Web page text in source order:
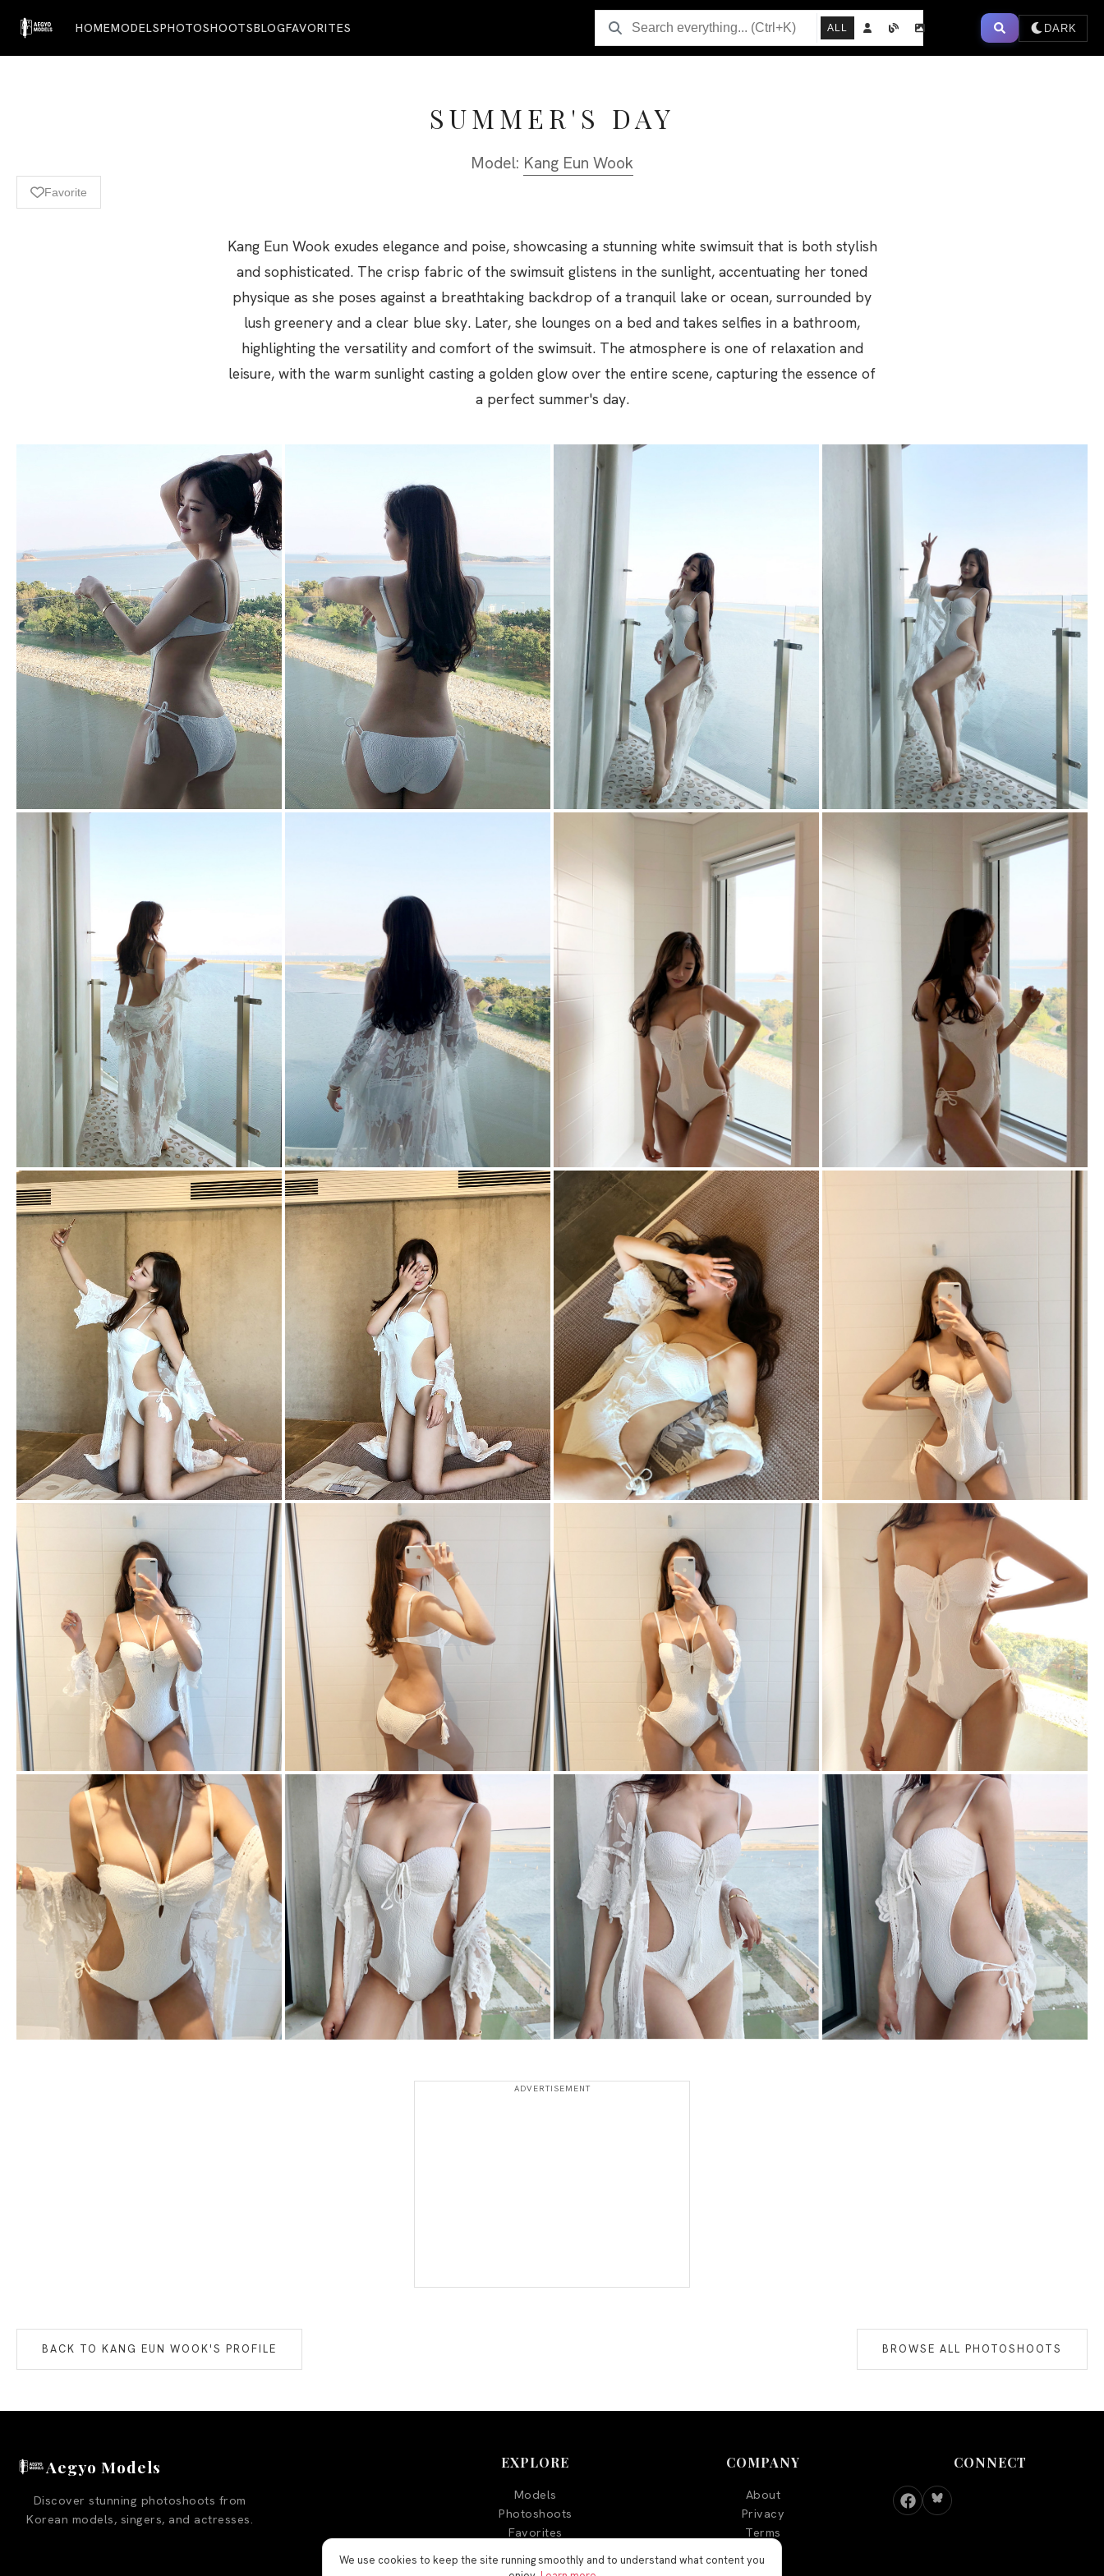
HOMEMODELSPHOTOSHOOTSBLOGFAVORITES ALL DARK
SUMMER'S DAY
Model: Kang Eun Wook
Favorite
Kang Eun Wook exudes elegance and poise, showcasing a stunning white swimsuit that is both stylish
and sophisticated. The crisp fabric of the swimsuit glistens in the sunlight, accentuating her toned
physique as she poses against a breathtaking backdrop of a tranquil lake or ocean, surrounded by
lush greenery and a clear blue sky. Later, she lounges on a bed and takes selfies in a bathroom,
highlighting the versatility and comfort of the swimsuit. The atmosphere is one of relaxation and
leisure, with the warm sunlight casting a golden glow over the entire scene, capturing the essence of
a perfect summer's day.
BACK TO KANG EUN WOOK'S PROFILE BROWSE ALL PHOTOSHOOTS
Aegyo Models
Discover stunning photoshoots from
Korean models, singers, and actresses.
EXPLORE
Models
Photoshoots
Favorites
COMPANY
About
Privacy
Terms
CONNECT
We use cookies to keep the site running smoothly and to understand what content you